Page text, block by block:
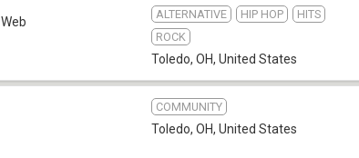
Web
ALTERNATIVE HIP HOP
HITS
ROCK
Toledo, OH, United States
COMMUNITY
Toledo, OH, United States